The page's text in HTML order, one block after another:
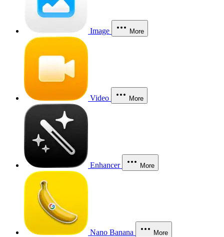
Image More
Video More
Enhancer More
Nano Banana More